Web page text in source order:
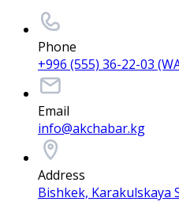
Phone
+996 (555) 36-22-03
Email
info@akchabar.kg
Address
Bishkek, Karakulskaya